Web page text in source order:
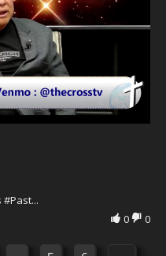
0
0